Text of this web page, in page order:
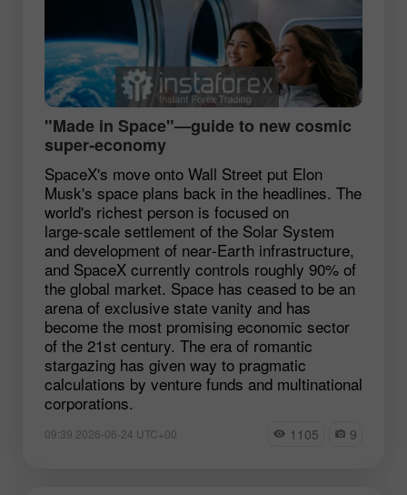
"Made in Space"—guide to new cosmic
super‑economy
SpaceX's move onto Wall Street put Elon
Musk's space plans back in the headlines. The
world's richest person is focused on
large‑scale settlement of the Solar System
and development of near‑Earth infrastructure,
and SpaceX currently controls roughly 90% of
the global market. Space has ceased to be an
arena of exclusive state vanity and has
become the most promising economic sector
of the 21st century. The era of romantic
stargazing has given way to pragmatic
calculations by venture funds and multinational
corporations.
09:39 2026-06-24 UTC+00 1105 9